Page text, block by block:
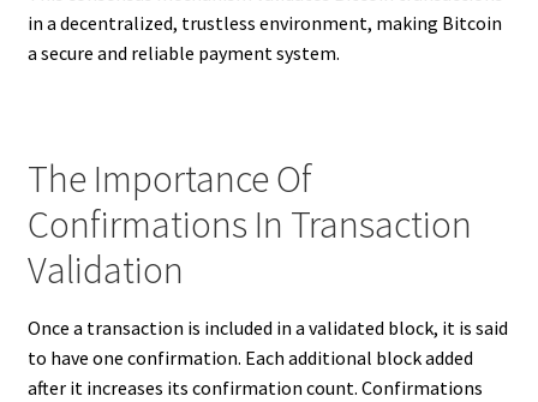
in a decentralized, trustless environment, making Bitcoin
a secure and reliable payment system.
The Importance Of
Confirmations In Transaction
Validation
Once a transaction is included in a validated block, it is said
to have one confirmation. Each additional block added
after it increases its confirmation count. Confirmations